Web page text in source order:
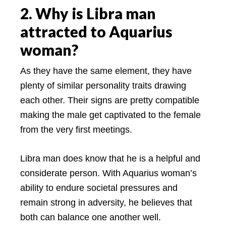
2. Why is Libra man
attracted to Aquarius
woman?
As they have the same element, they have
plenty of similar personality traits drawing
each other. Their signs are pretty compatible
making the male get captivated to the female
from the very first meetings.
Libra man does know that he is a helpful and
considerate person. With Aquarius woman’s
ability to endure societal pressures and
remain strong in adversity, he believes that
both can balance one another well.